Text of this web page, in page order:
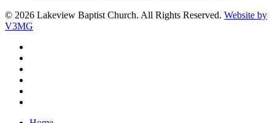
© 2026 Lakeview Baptist Church. All Rights Reserved. Website by
V3MG